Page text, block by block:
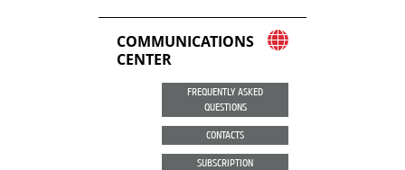
COMMUNICATIONS
CENTER
FREQUENTLY ASKED
QUESTIONS
CONTACTS
SUBSCRIPTION